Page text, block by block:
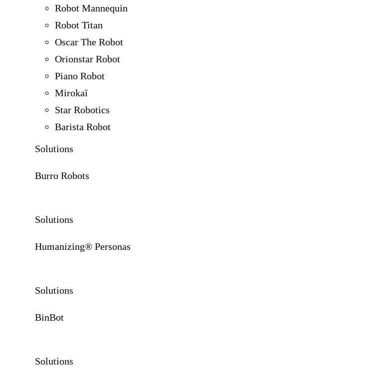
Robot Mannequin
Robot Titan
Oscar The Robot
Orionstar Robot
Piano Robot
Mirokaï
Star Robotics
Barista Robot
Solutions
Burro Robots
Solutions
Humanizing® Personas
Solutions
BinBot
Solutions